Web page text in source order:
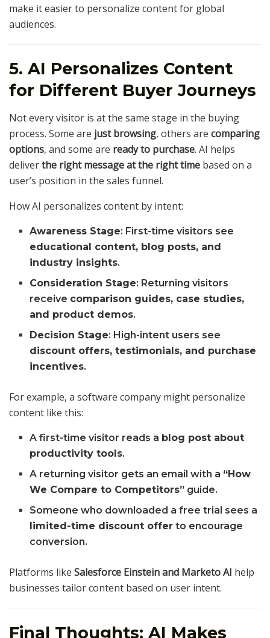
make it easier to personalize content for global
audiences.
5. AI Personalizes Content
for Different Buyer Journeys
Not every visitor is at the same stage in the buying
process. Some are just browsing, others are comparing
options, and some are ready to purchase. AI helps
deliverthe right message at the right time based on a
user’s position in the sales funnel.
How AI personalizes content by intent:
Awareness Stage: First-time visitors see
educational content, blog posts, and
industry insights.
Consideration Stage: Returning visitors
receive comparison guides, case studies,
and product demos.
Decision Stage: High-intent users see
discount offers, testimonials, and purchase
incentives.
For example, a software company might personalize
content like this:
A first-time visitor reads a blog post about
productivity tools.
A returning visitor gets an email with a “How
We Compare to Competitors” guide.
Someone who downloaded a free trial sees a
limited-time discount offer to encourage
conversion.
Platforms like Salesforce Einstein and Marketo AI help
businesses tailor content based on user intent.
Final Thoughts: AI Makes